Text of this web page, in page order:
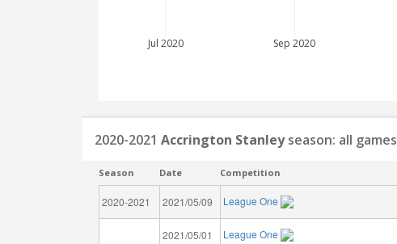
Jul 2020 Sep 2020
2020-2021 Accrington Stanleyseason: all games
Season Date Competition
2020-2021 2021/05/09 League One
2021/05/01 League One